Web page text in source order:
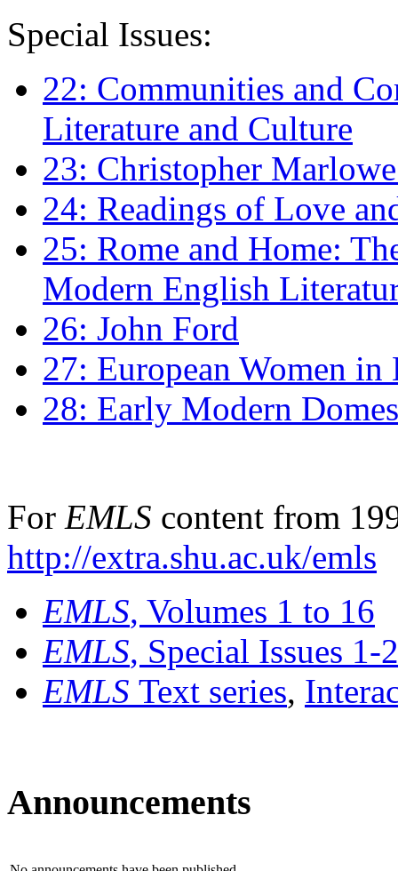
Special Issues:
22: Communities and
Literature and Culture
23: Christopher
24: Readings of Love
25: Rome and Home:
Modern English
26: John Ford
27: European Women
28: Early Modern
For EMLS content from
http://extra.shu.ac.uk/emls
EMLS, Volumes 1 to 16
EMLS, Special Issues 1-
EMLS Text series,
Announcements